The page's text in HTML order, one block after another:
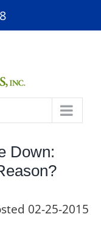
Down:
02-25-2015